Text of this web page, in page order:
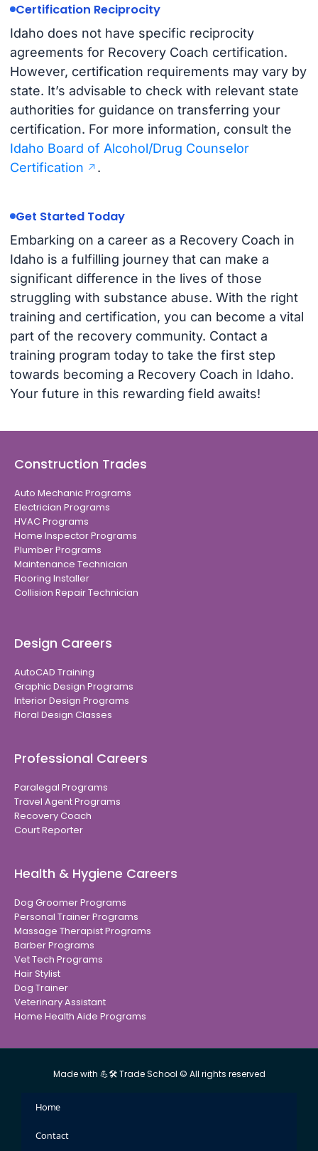
Certification Reciprocity
Idaho does not have specific reciprocity
agreements for Recovery Coach certification.
However, certification requirements may vary by
state. It’s advisable to check with relevant state
authorities for guidance on transferring your
certification. For more information, consult the
Idaho Board of Alcohol/Drug Counselor
Certification
.
Get Started Today
Embarking on a career as a Recovery Coach in
Idaho is a fulfilling journey that can make a
significant difference in the lives of those
struggling with substance abuse. With the right
training and certification, you can become a vital
part of the recovery community. Contact a
training program today to take the first step
towards becoming a Recovery Coach in Idaho.
Your future in this rewarding field awaits!
Construction Trades
Auto Mechanic Programs
Electrician Programs
HVAC Programs
Home Inspector Programs
Plumber Programs
Maintenance Technician
Flooring Installer
Collision Repair Technician
Design Careers
AutoCAD Training
Graphic Design Programs
Interior Design Programs
Floral Design Classes
Professional Careers
Paralegal Programs
Travel Agent Programs
Recovery Coach
Court Reporter
Health & Hygiene Careers
Dog Groomer Programs
Personal Trainer Programs
Massage Therapist Programs
Barber Programs
Vet Tech Programs
Hair Stylist
Dog Trainer
Veterinary Assistant
Home Health Aide Programs
Made with 💪🛠 Trade School © All rights reserved
Home
Contact